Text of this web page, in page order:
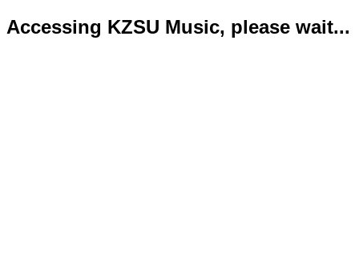
Accessing KZSU Music, please wait...